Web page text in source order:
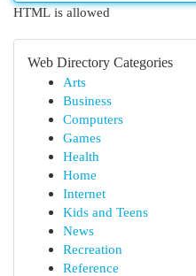
HTML is allowed
Web Directory Categories
Arts
Business
Computers
Games
Health
Home
Internet
Kids and Teens
News
Recreation
Reference